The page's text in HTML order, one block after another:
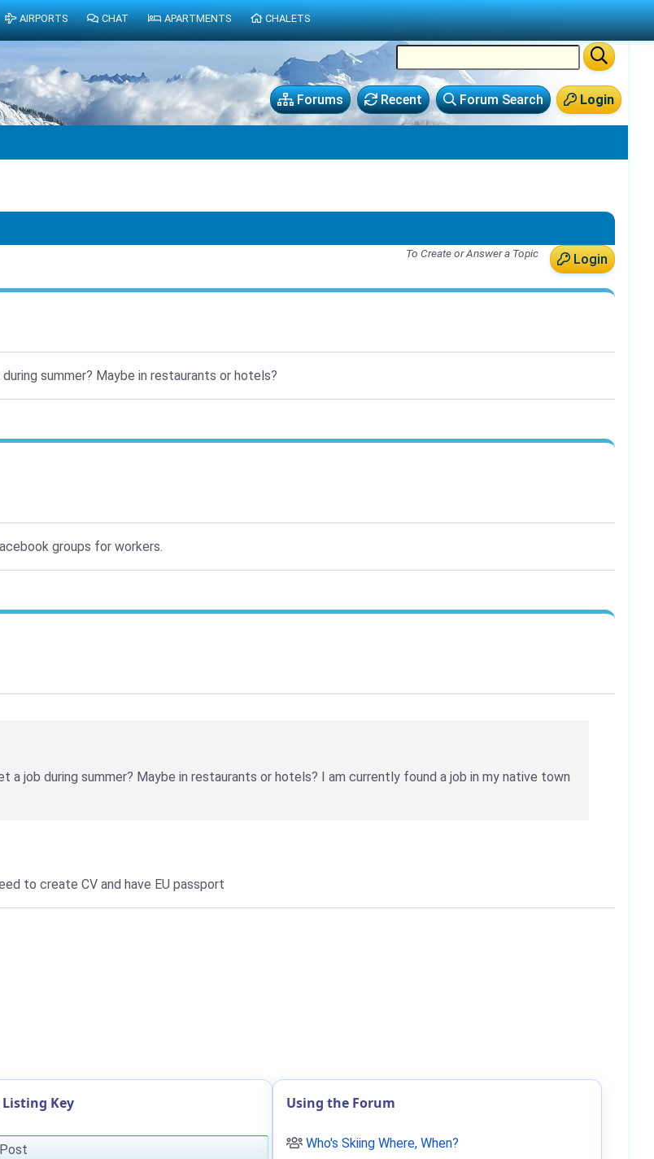
Login
Forum Search
Recent
Forums
Login
To Create or Answer a Topic
summer? Maybe in restaurants or hotels?
groups for workers.
a job during summer? Maybe in restaurants or hotels? I am currently found a job in my native town
to create CV and have EU passport
Key Using the Forum
Who's Skiing Where, When?
AIRPORTS CHAT APARTMENTS CHALETS